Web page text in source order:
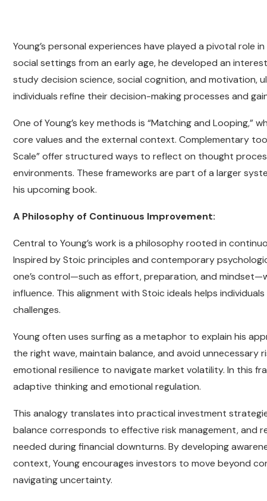
Young’s personal experiences have played a pivotal role
social settings from an early age, he developed an
study decision science, social cognition, and motivation,
individuals refine their decision-making processes and
One of Young’s key methods is “Matching and
core values and the external context. Complementary
Scale” offer structured ways to reflect on thought
environments. These frameworks are part of a larger
his upcoming book.
A Philosophy of Continuous Improvement:
Central to Young’s work is a philosophy rooted in
Inspired by Stoic principles and contemporary
one’s control—such as effort, preparation, and
influence. This alignment with Stoic ideals helps
challenges.
Young often uses surfing as a metaphor to explain his
the right wave, maintain balance, and avoid
emotional resilience to navigate market volatility. In this
adaptive thinking and emotional regulation.
This analogy translates into practical investment
balance corresponds to effective risk management, and
needed during financial downturns. By developing
context, Young encourages investors to move beyond
navigating uncertainty.